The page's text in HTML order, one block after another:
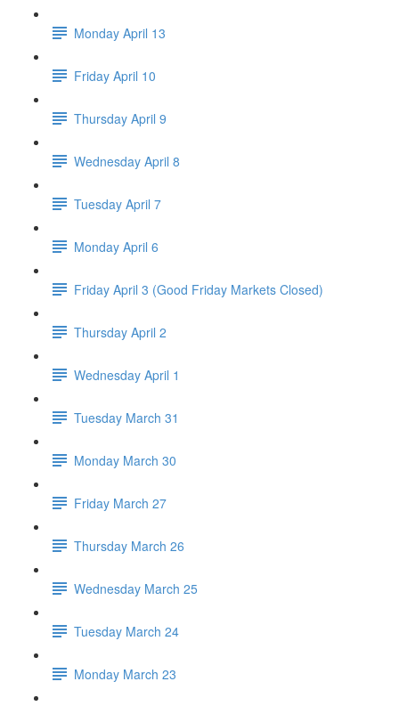
Monday April 13
Friday April 10
Thursday April 9
Wednesday April 8
Tuesday April 7
Monday April 6
Friday April 3 (Good Friday Markets Closed)
Thursday April 2
Wednesday April 1
Tuesday March 31
Monday March 30
Friday March 27
Thursday March 26
Wednesday March 25
Tuesday March 24
Monday March 23